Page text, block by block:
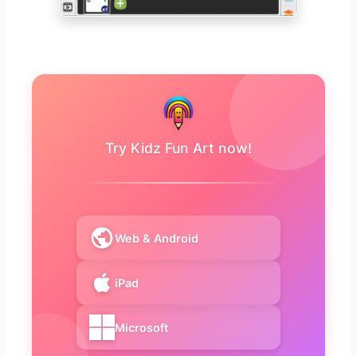
Try Kidz Fun Art now!
Web & Android
iPad
Microsoft